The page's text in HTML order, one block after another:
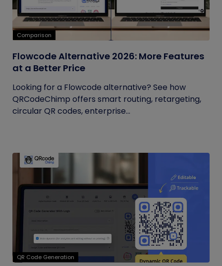
Comparison
Flowcode Alternative 2026: More Features
at a Better Price
Looking for a Flowcode alternative? See how
QRCodeChimp offers smart routing, retargeting,
circular QR codes, enterprise...
QR Code Generation